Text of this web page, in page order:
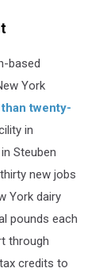
based
York
twenty-
in
Steuben
new jobs
York dairy
pounds each
through
credits to